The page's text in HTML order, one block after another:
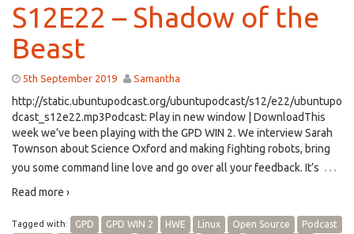
S12E22 – Shadow of the
Beast
5th September 2019 Samantha
http://static.ubuntupodcast.org/ubuntupodcast/s12/e22/ubuntupo
dcast_s12e22.mp3Podcast: Play in new window | DownloadThis
week we’ve been playing with the GPD WIN 2. We interview Sarah
Townson about Science Oxford and making fighting robots, bring
you some command line love and go over all your feedback. It’s …
Read more ›
Tagged with: GPD GPD WIN 2 HWE Linux Open Source
Podcast